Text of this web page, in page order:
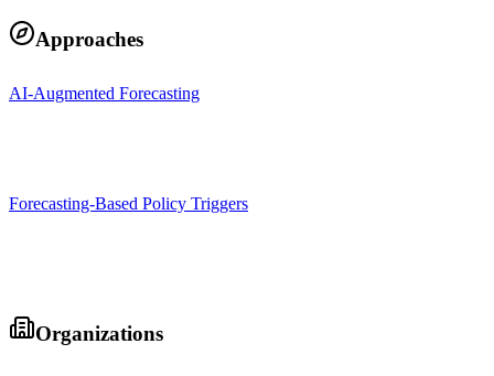
Approaches
AI-Augmented Forecasting
Forecasting-Based Policy Triggers
Organizations